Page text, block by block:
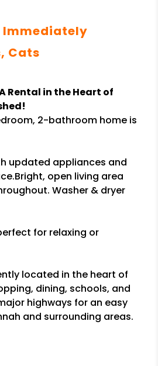
Immediately
Cats
Rental in the Heart of
2-bathroom home is
updated appliances and
open living area
Washer & dryer
for relaxing or
located in the heart of
dining, schools, and
highways for an easy
and surrounding areas.